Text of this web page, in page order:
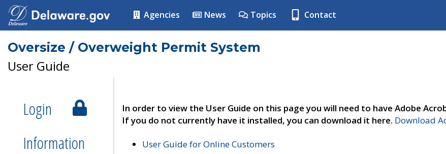
Agencies News Topics Contact
Oversize / Overweight Permit System
User Guide
Login
Information
In order to view the User Guide on this page you will need to have Adobe
If you do not currently have it installed, you can download it here. Download
User Guide for Online Customers